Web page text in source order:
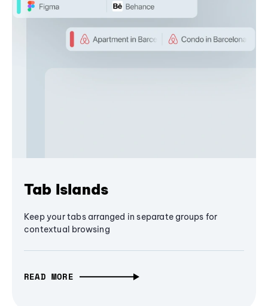
Tab Islands
Keep your tabs arranged in separate groups for
contextual browsing
READ MORE